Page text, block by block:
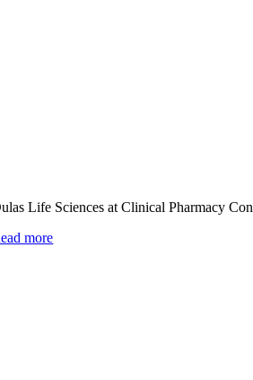
Life Sciences at Clinical Pharmacy
more